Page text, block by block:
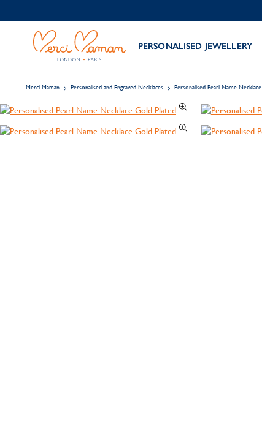
PERSONALISED JEWELLERY
Merci Maman Personalised and Engraved Necklaces Personalised Pearl Name Necklace